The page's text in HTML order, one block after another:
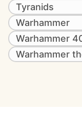
Tyranids
Warhammer
Warhammer
Warhammer